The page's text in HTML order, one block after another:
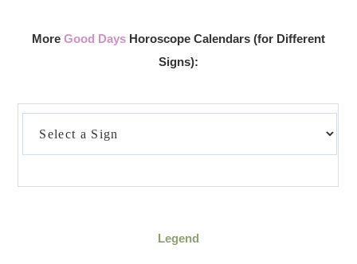
More Good Days Horoscope Calendars (for Different
Signs):
Legend